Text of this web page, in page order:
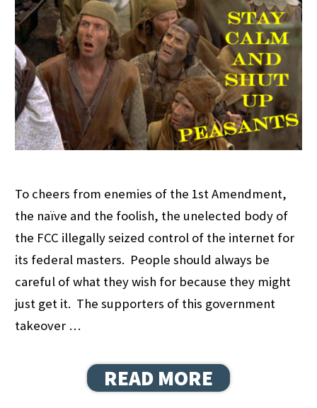
To cheers from enemies of the 1st Amendment,
the naïve and the foolish, the unelected body of
the FCC illegally seized control of the internet for
its federal masters. People should always be
careful of what they wish for because they might
just get it. The supporters of this government
takeover …
READ MORE